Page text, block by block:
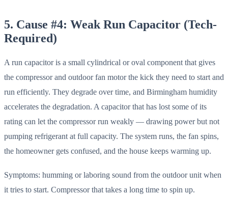
5. Cause #4: Weak Run Capacitor (Tech-
Required)
A run capacitor is a small cylindrical or oval component that gives
the compressor and outdoor fan motor the kick they need to start and
run efficiently. They degrade over time, and Birmingham humidity
accelerates the degradation. A capacitor that has lost some of its
rating can let the compressor run weakly — drawing power but not
pumping refrigerant at full capacity. The system runs, the fan spins,
the homeowner gets confused, and the house keeps warming up.
Symptoms: humming or laboring sound from the outdoor unit when
it tries to start. Compressor that takes a long time to spin up.